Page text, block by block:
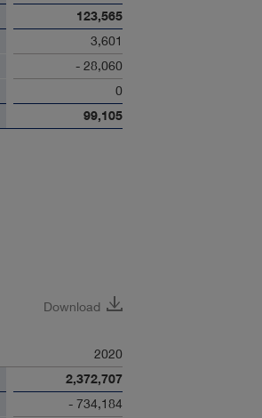
123,565
3,601
- 28,060
0
99,105
Download
2020
2,372,707
- 734,184